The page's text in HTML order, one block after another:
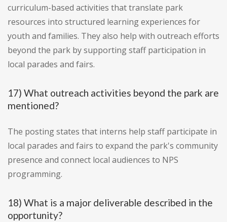
curriculum-based activities that translate park
resources into structured learning experiences for
youth and families. They also help with outreach efforts
beyond the park by supporting staff participation in
local parades and fairs.
17) What outreach activities beyond the park are
mentioned?
The posting states that interns help staff participate in
local parades and fairs to expand the park's community
presence and connect local audiences to NPS
programming.
18) What is a major deliverable described in the
opportunity?